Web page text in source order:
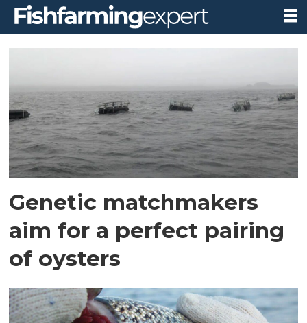
Tag:
university
of
aberdeen
Genetic matchmakers
aim for a perfect pairing
of oysters